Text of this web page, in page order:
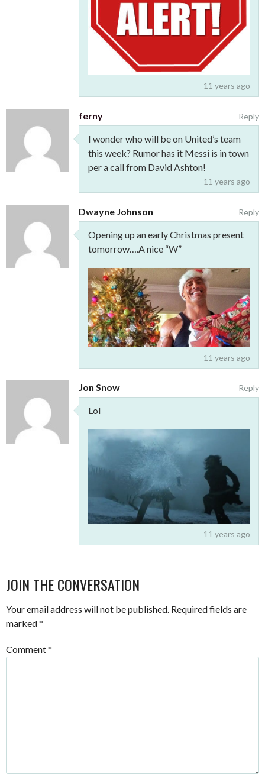
11 years ago
ferny
11 years ago
I wonder who will be on United’s team
this week? Rumor has it Messi is in town
per a call from David Ashton!
Reply
Dwayne Johnson
11 years ago
Opening up an early Christmas present
tomorrow….A nice “W”
Reply
Jon Snow
11 years ago
Lol
Reply
JOIN THE CONVERSATION
Your email address will not be published. Required fields are
marked*
Comment*